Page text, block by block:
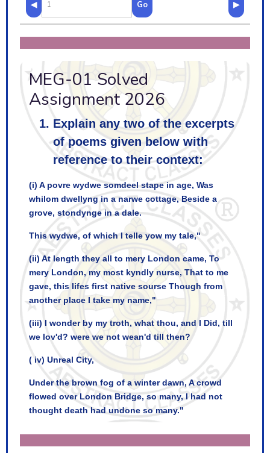
◀ Go ▶
MEG-01 Solved
Assignment 2026
Explain any two of the excerpts
of poems given below with
reference to their context:
(i) A povre wydwe somdeel stape in age, Was
whilom dwellyng in a narwe cottage, Beside a
grove, stondynge in a dale.
This wydwe, of which I telle yow my tale,"
(ii) At length they all to mery London came, To
mery London, my most kyndly nurse, That to me
gave, this lifes first native sourse Though from
another place I take my name,"
(iii) I wonder by my troth, what thou, and I Did, till
we lov'd? were we not wean'd till then?
( iv) Unreal City,
Under the brown fog of a winter dawn, A crowd
flowed over London Bridge, so many, I had not
thought death had undone so many."
Critically evaluate the following